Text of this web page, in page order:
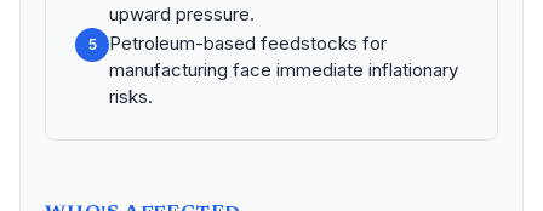
upward pressure.
5
Petroleum-based feedstocks for
manufacturing face immediate inflationary
risks.